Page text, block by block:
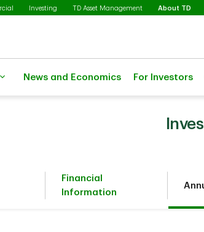
Investing TD Asset Management About TD
News and Economics For Investors
Financial
Information